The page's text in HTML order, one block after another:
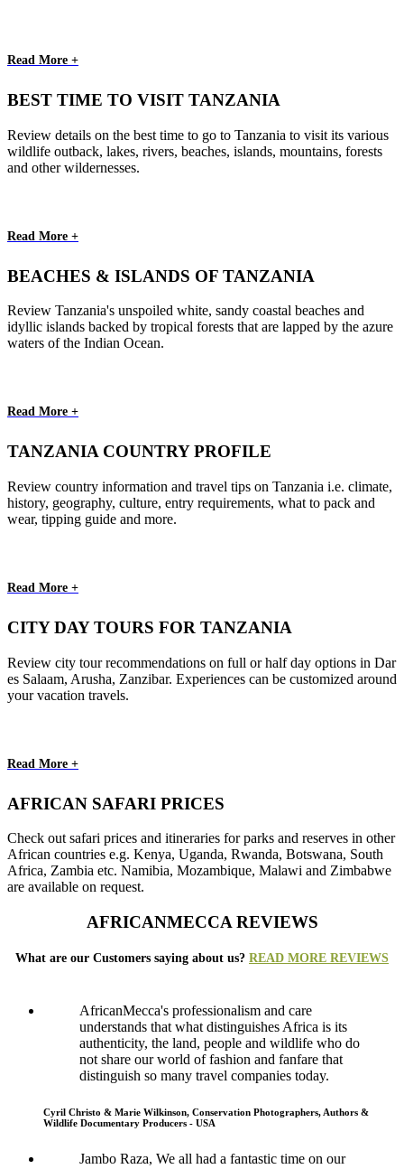
Read More +
BEST TIME TO VISIT TANZANIA
Review details on the best time to go to Tanzania to visit its various
wildlife outback, lakes, rivers, beaches, islands, mountains, forests
and other wildernesses.
Read More +
BEACHES & ISLANDS OF TANZANIA
Review Tanzania's unspoiled white, sandy coastal beaches and
idyllic islands backed by tropical forests that are lapped by the azure
waters of the Indian Ocean.
Read More +
TANZANIA COUNTRY PROFILE
Review country information and travel tips on Tanzania i.e. climate,
history, geography, culture, entry requirements, what to pack and
wear, tipping guide and more.
Read More +
CITY DAY TOURS FOR TANZANIA
Review city tour recommendations on full or half day options in Dar
es Salaam, Arusha, Zanzibar. Experiences can be customized around
your vacation travels.
Read More +
AFRICAN SAFARI PRICES
Check out safari prices and itineraries for parks and reserves in other
African countries e.g. Kenya, Uganda, Rwanda, Botswana, South
Africa, Zambia etc. Namibia, Mozambique, Malawi and Zimbabwe
are available on request.
AFRICANMECCA REVIEWS
What are our Customers saying about us? READ MORE REVIEWS
AfricanMecca's professionalism and care
understands that what distinguishes Africa is its
authenticity, the land, people and wildlife who do
not share our world of fashion and fanfare that
distinguish so many travel companies today.
Cyril Christo & Marie Wilkinson, Conservation Photographers, Authors &
Wildlife Documentary Producers - USA
Jambo Raza, We all had a fantastic time on our